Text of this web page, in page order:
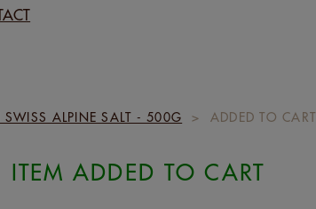
ALPINE SALT - 500G > ADDED TO CART
ITEM ADDED TO CART